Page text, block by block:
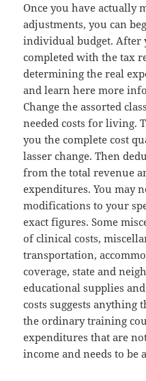
Once you have actually
adjustments, you can
individual budget. After
completed with the tax
determining the real
and learn here more
Change the assorted
needed costs for living.
you the complete cost
lasser change. Then
from the total revenue
expenditures. You may
modifications to your
exact figures. Some
of clinical costs,
transportation,
coverage, state and
educational supplies
costs suggests anything
the ordinary training
expenditures that are
income and needs to be